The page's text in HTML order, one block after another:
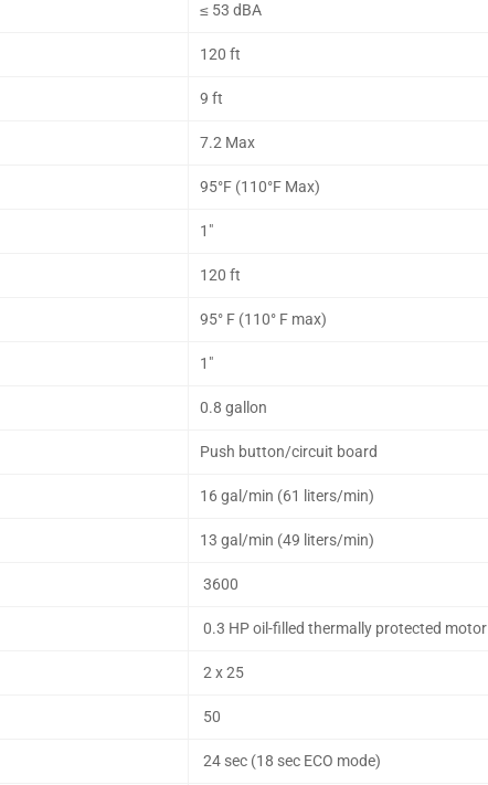
≤ 53 dBA
120 ft
9 ft
7.2 Max
95°F (110°F Max)
1"
120 ft
95° F (110° F max)
1"
0.8 gallon
Push button/circuit board
16 gal/min (61 liters/min)
13 gal/min (49 liters/min)
3600
0.3 HP oil-filled thermally protected motor
2 x 25
50
24 sec (18 sec ECO mode)